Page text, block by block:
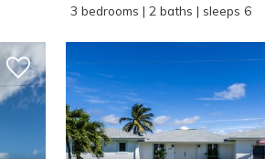
3 bedrooms | 2 baths | sleeps 6